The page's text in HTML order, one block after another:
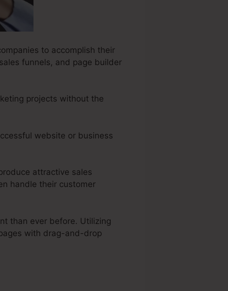
to accomplish their
funnels, and page builder
projects without the
website or business
attractive sales
handle their customer
than ever before. Utilizing
with drag-and-drop